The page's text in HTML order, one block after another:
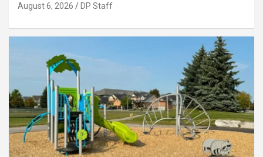
August 6, 2026 DP Staff